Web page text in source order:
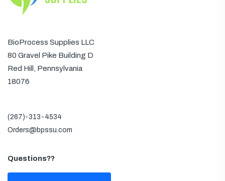
BioProcess Supplies LLC
80 Gravel Pike Building D
Red Hill, Pennsylvania
18076
(267)-313-4534
Orders@bpssu.com
Questions??